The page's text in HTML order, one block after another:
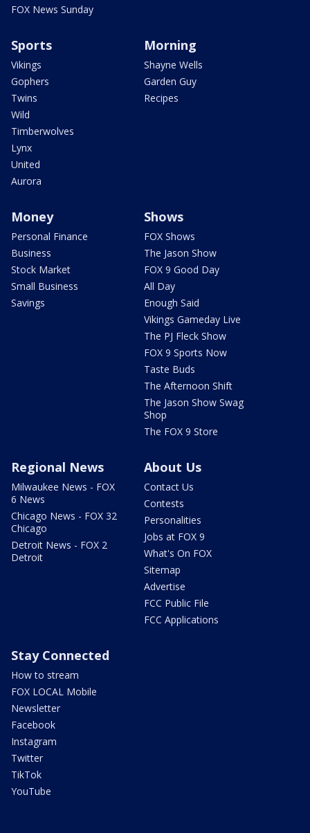
FOX News Sunday
Sports
Vikings
Gophers
Twins
Wild
Timberwolves
Lynx
United
Aurora
Morning
Shayne Wells
Garden Guy
Recipes
Money
Personal Finance
Business
Stock Market
Small Business
Savings
Shows
FOX Shows
The Jason Show
FOX 9 Good Day
All Day
Enough Said
Vikings Gameday Live
The PJ Fleck Show
FOX 9 Sports Now
Taste Buds
The Afternoon Shift
The Jason Show Swag
Shop
The FOX 9 Store
Regional News
Milwaukee News - FOX
6 News
Chicago News - FOX 32
Chicago
Detroit News - FOX 2
Detroit
About Us
Contact Us
Contests
Personalities
Jobs at FOX 9
What's On FOX
Sitemap
Advertise
FCC Public File
FCC Applications
Stay Connected
How to stream
FOX LOCAL Mobile
Newsletter
Facebook
Instagram
Twitter
TikTok
YouTube